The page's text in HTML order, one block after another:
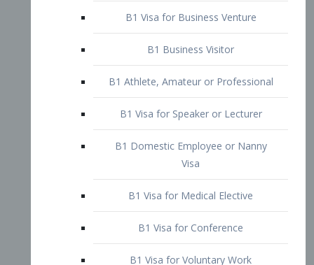
B1 Business Visitor
B1 Athlete, Amateur or Professional
B1 Visa for Speaker or Lecturer
Visa
B1 Visa for Medical Elective
B1 Visa for Conference
B1 Visa for Voluntary Work
B1 Visa OCS